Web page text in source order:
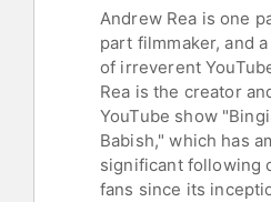
Andrew Rea is one
part filmmaker, and
of irreverent
Rea is the creator
YouTube show
Babish," which has
significant following
fans since its